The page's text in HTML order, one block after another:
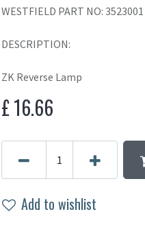
WESTFIELD PART NO: 3523001
DESCRIPTION:
ZK Reverse Lamp
£16.66
Add to wishlist